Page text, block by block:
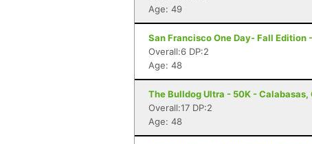
Age: 49
San Francisco One Day- Fall Edition
Overall:6 DP:2
Age: 48
The Bulldog Ultra - 50K - Calabasas,
Overall:17 DP:2
Age: 48